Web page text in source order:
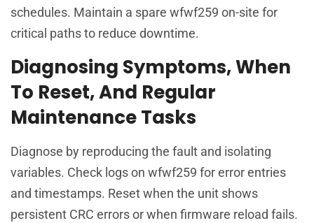
schedules. Maintain a spare wfwf259 on-site for
critical paths to reduce downtime.
Diagnosing Symptoms, When
To Reset, And Regular
Maintenance Tasks
Diagnose by reproducing the fault and isolating
variables. Check logs on wfwf259 for error entries
and timestamps. Reset when the unit shows
persistent CRC errors or when firmware reload fails.